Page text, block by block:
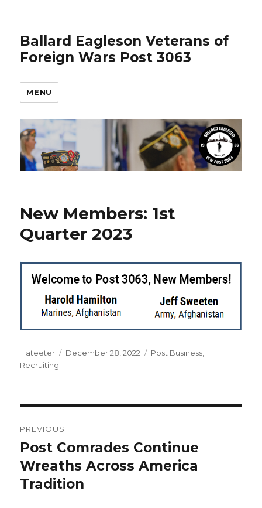
Ballard Eagleson Veterans of
Foreign Wars Post 3063
MENU
New Members: 1st
Quarter 2023
Author
ateeter
Posted
December 28, 2022 Categories
Post Business,
Recruiting
navigation
PREVIOUS
Previous
post:
Post Comrades Continue
Wreaths Across America
Tradition